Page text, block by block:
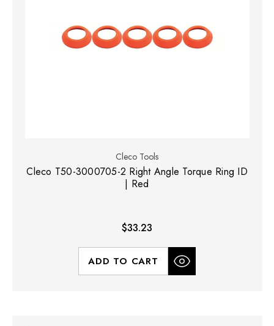
Cleco Tools
Cleco T50-3000705-2 Right Angle Torque Ring ID
| Red
$33.23
ADD TO CART